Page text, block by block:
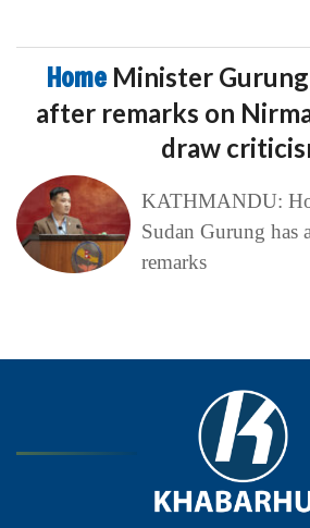
Home Minister
after remarks on
draw
KATHMANDU:
Sudan Gurung has
remarks